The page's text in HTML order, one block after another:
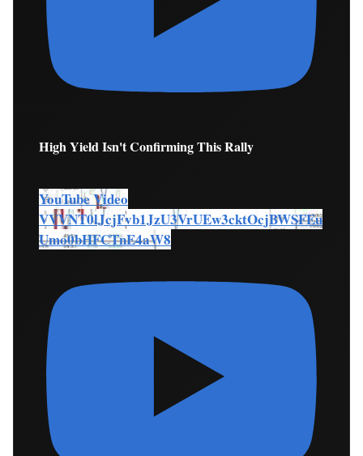
High Yield Isn't Confirming This Rally
YouTube Video
VVVNT0lJcjFvb1JzU3VrUEw3cktOcjBWSFEu
Umo0bHFCTnE4aW8